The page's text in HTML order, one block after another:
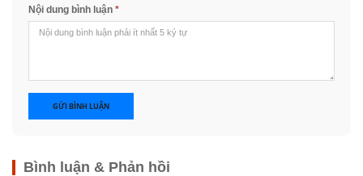
Nội dung bình luận *
GỬI BÌNH LUẬN
Bình luận & Phản hồi